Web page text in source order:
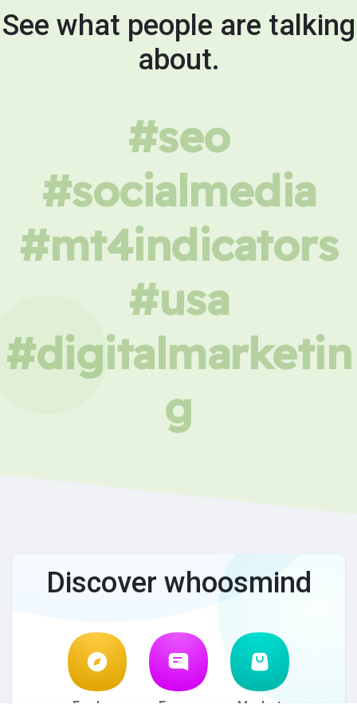
See what people are talking
about.
#seo
#socialmedia
#mt4indicators
#usa
#digitalmarketin
g
Discover whoosmind
Explore Forum Market